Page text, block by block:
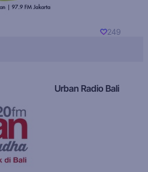
249
Urban Radio Bali